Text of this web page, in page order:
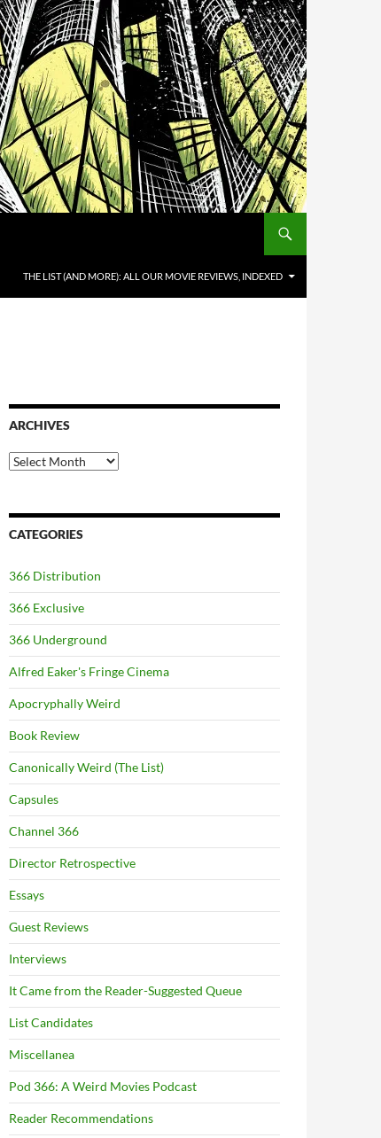
THE LIST (AND MORE): ALL OUR MOVIE REVIEWS, INDEXED
ARCHIVES
Archives
CATEGORIES
366 Distribution
366 Exclusive
366 Underground
Alfred Eaker's Fringe Cinema
Apocryphally Weird
Book Review
Canonically Weird (The List)
Capsules
Channel 366
Director Retrospective
Essays
Guest Reviews
Interviews
It Came from the Reader-Suggested Queue
List Candidates
Miscellanea
Pod 366: A Weird Movies Podcast
Reader Recommendations